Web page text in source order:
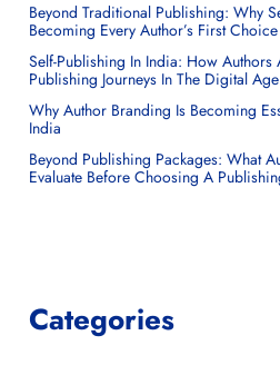
Beyond Traditional Publishing: Why
Becoming Every Author’s First Choice
Self-Publishing In India: How Authors
Publishing Journeys In The Digital Age
Why Author Branding Is Becoming
India
Beyond Publishing Packages: What
Evaluate Before Choosing A
Categories